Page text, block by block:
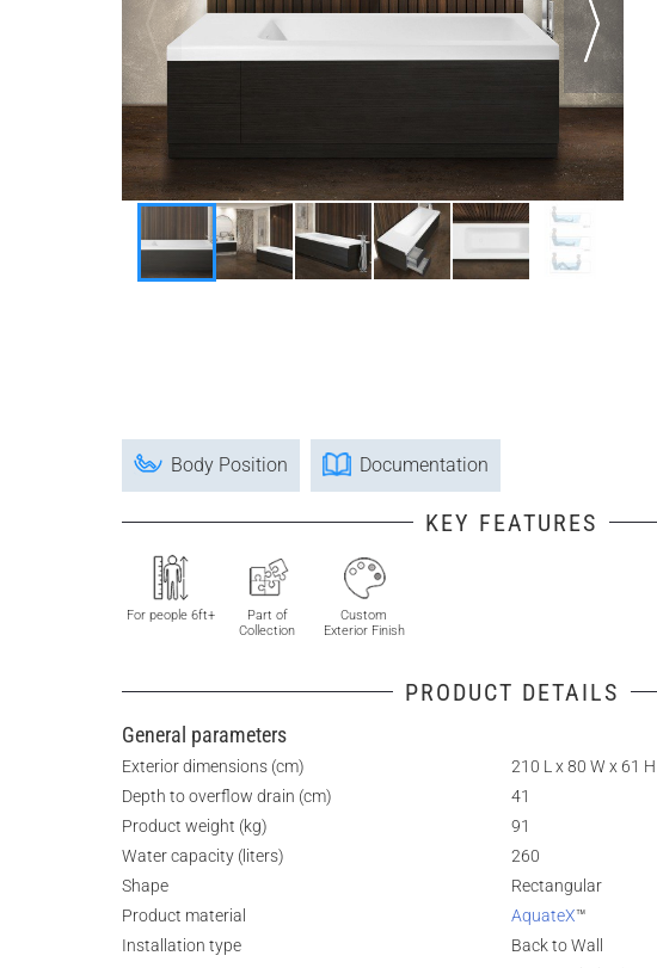
Body Position Documentation
KEY FEATURES
For people 6ft+
Part of
Collection
Custom
Exterior Finish
PRODUCT DETAILS
General parameters
Exterior dimensions (cm)
210 L x 80 W x 61 H
Depth to overflow drain (cm)
41
Product weight (kg)
91
Water capacity (liters)
260
Shape
Rectangular
Product material
AquateX™
Installation type
Back to Wall